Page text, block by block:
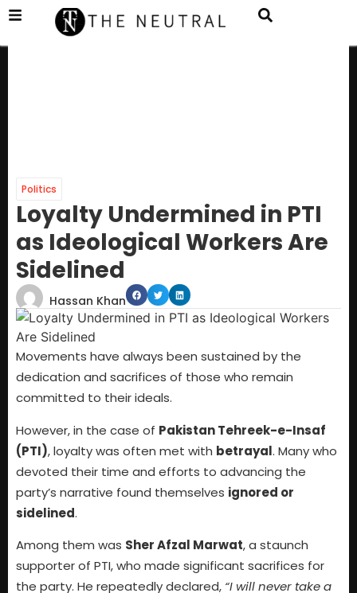
Politics
Loyalty Undermined in PTI
as Ideological Workers Are
Sidelined
Hassan Khan
Movements have always been sustained by the
dedication and sacrifices of those who remain
committed to their ideals.
However, in the case of Pakistan Tehreek-e-Insaf
(PTI), loyalty was often met with betrayal. Many who
devoted their time and efforts to advancing the
party’s narrative found themselves ignored or
sidelined.
Among them was Sher Afzal Marwat, a staunch
supporter of PTI, who made significant sacrifices for
the party. He repeatedly declared, “I will never take a